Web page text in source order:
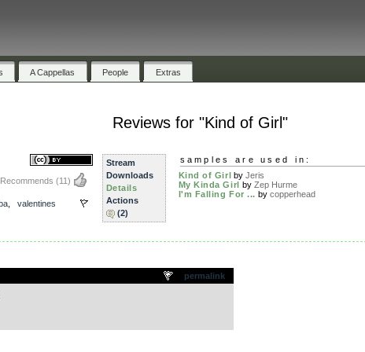
A Cappellas People Extras
Reviews for "Kind of Girl"
Recommends (11)
valentines
Stream
Downloads
Details
Actions
(2)
samples are used in:
Kind of Girl byJeris
My Kinda Girl by Zep Hurme
I'm Falling For ... by copperhead
permalink